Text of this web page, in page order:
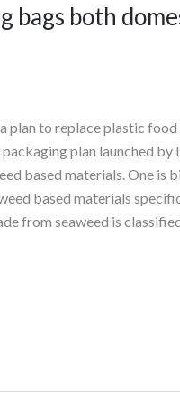
bags both
plan to replace plastic
plan launched by
based materials. One is
based materials
from seaweed is